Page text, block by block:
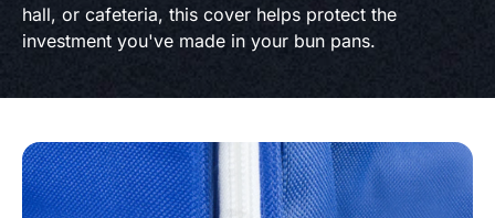
hall, or cafeteria, this cover helps protect the
investment you've made in your bun pans.
Product information